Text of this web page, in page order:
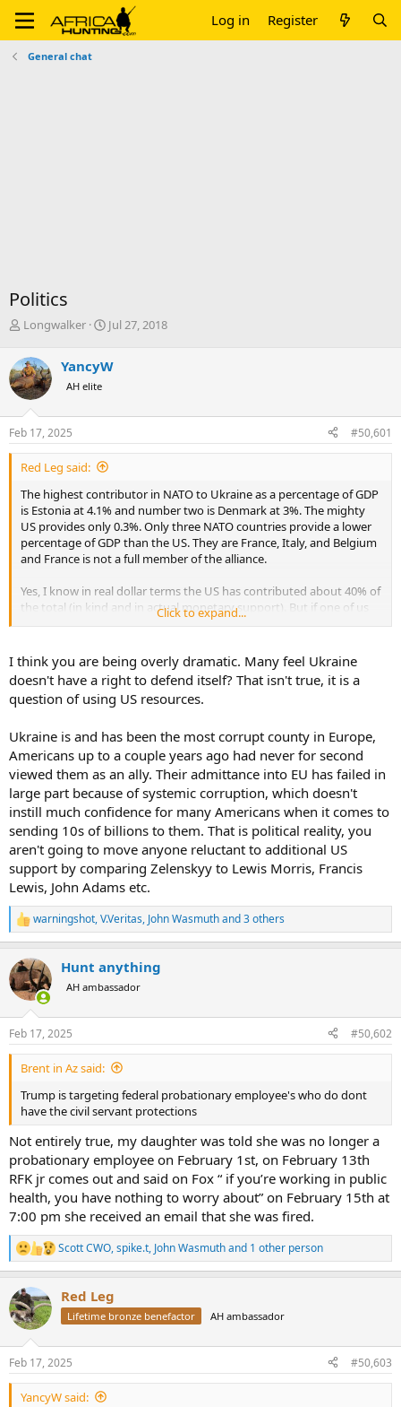
Log in Register
General chat
Politics
T
r
e
a
d
s
t
a
r
e
r
Longwalker
S
r
a
e
Jul 27, 2018
YancyW
AH elite
Feb 17, 2025 #50,601
Red Leg said:
The highest contributor in NATO to Ukraine as a percentage of GDP
is Estonia at 4.1% and number two is Denmark at 3%. The mighty
US provides only 0.3%. Only three NATO countries provide a lower
percentage of GDP than the US. They are France, Italy, and Belgium
and France is not a full member of the alliance.
Yes, I know in real dollar terms the US has contributed about 40% of
the total (in kind and in actual monetary support). But if one of us
gives half a million to a charity and if Elon Musk does the same, it is
As far as casualties. what would you sacrifice for your independence
- to not be under the bootheel of a tyrant like Putin? Our ancestors
pledged to each other, their lives, their fortunes, and their sacred
Nine fought and died from wounds or hardships during the war.
Five were captured by the British, charged with treason and were
tortured before they died.
Twelve had their homes ransacked and burned.
Two lost their sons serving in the Continental Army
Another had two sons captured.
Several lost wives, sons or entire families.
One lost his 13 children.
Two wives were brutally treated.
All were at one time or another the victims of manhunts and driven
from their homes.
Seventeen lost everything they owned.
And of course the enormous sacrifices of so many more whose
names are not recorded by history.
Yet, all of that sacrifice would have been in vain were it not for
French military materiel and eventual French army and naval
support. Without it that support, our revolution would have utterly
failed. Yet to many, Ukraine doesn't have that right, and we should
do nothing to support them. Were a reemerging belligerent Russia
not a clear threat to our national interests, I would hope this nation
before all others still would be supportive of Ukraine's fight for self
determination and a democratic future aligned with the West.
I am thoroughly sick of these nonsensical comparisons to Vietnam
or Afghanistan. I do not believe that I am the only one who may
have noticed that the US does not have a single infantryman
serving in Ukraine - not even any advisors or contractor support. It
is Ukrainians who are sacrificing their lives, fortunes, and sacred
honor for independence. They know the casualties they have
suffered and they know the injury they have inflicted on their
enemy. All they have asked for is the means to see this war to a just
conclusion. The Biden administration provided barely the combat
systems to survive (look at those percentage of GDP numbers
again), and now Trump seems determined to force a settlement on
them through a negotiation in which they are not even allowed to
participate.
I am also thoroughly sick of the blame America first crowd. I
despised them when they were leftists, and I find them no more
Click to expand...
I think you are being overly dramatic. Many feel Ukraine
doesn't have a right to defend itself? That isn't true, it is a
question of using US resources.
Ukraine is and has been the most corrupt county in Europe,
Americans up to a couple years ago had never for second
viewed them as an ally. Their admittance into EU has failed in
large part because of systemic corruption, which doesn't
instill much confidence for many Americans when it comes to
sending 10s of billions to them. That is political reality, you
aren't going to move anyone reluctant to additional US
support by comparing Zelenskyy to Lewis Morris, Francis
Lewis, John Adams etc.
R
e
c
t
i
s
:
warningshot,V.Veritas, John Wasmuthand 3 others
Hunt anything
AH ambassador
Feb 17, 2025 #50,602
Brent in Az said:
Trump is targeting federal probationary employee's who do dont
have the civil servant protections
Not entirely true, my daughter was told she was no longer a
probationary employee on February 1st, on February 13th
RFK jr comes out and said on Fox “ if you’re working in public
health, you have nothing to worry about” on February 15th at
7:00 pm she received an email that she was fired.
R
e
c
t
i
s
:
Scott CWO,spike.t, John Wasmuthand 1 other person
Red Leg
Lifetime bronze benefactor AH ambassador
Feb 17, 2025 #50,603
YancyW said: